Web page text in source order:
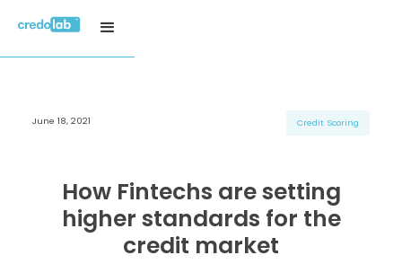
H3 Title
H6 Title
H3 Title
H6 Title
H3 Title
H6 Title
June 18, 2021 Credit Scoring
How Fintechs are setting
higher standards for the
credit market